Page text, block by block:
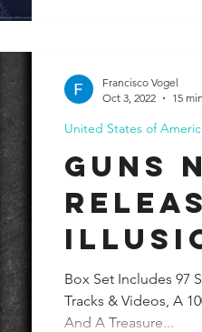
GUNS
SET
Box Set Includes 97
Tracks & Videos, A
And A Treasure...
United States of
Francisco Vogel
Oct 3, 2022
15